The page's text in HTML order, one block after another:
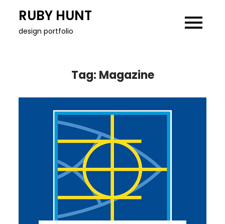
content
RUBY HUNT
design portfolio
Tag: Magazine